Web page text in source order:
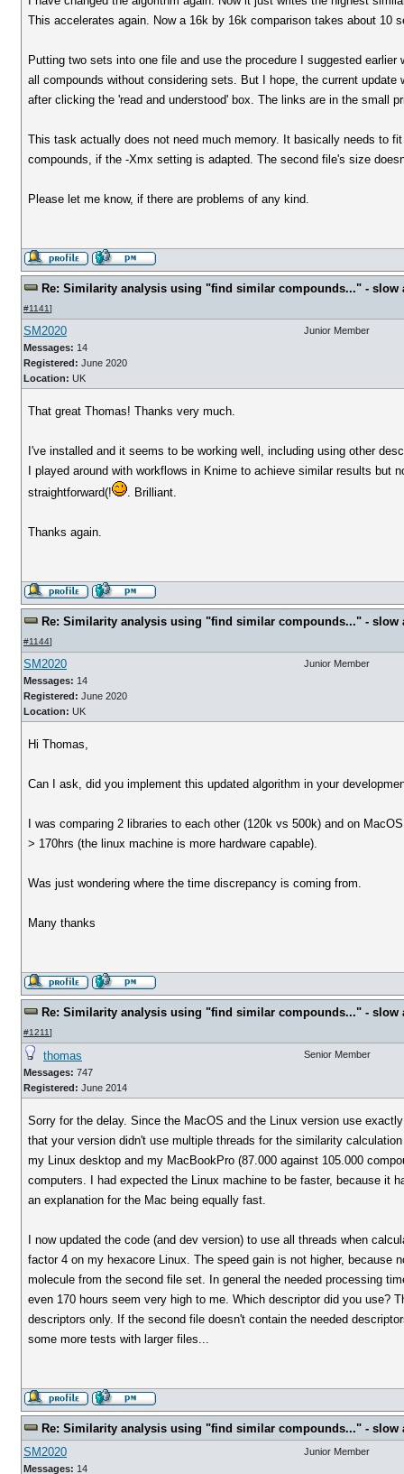
This accelerates again. Now a 16k by 16k comparison takes about 10
Putting two sets into one file and use the procedure I suggested
all compounds without considering sets. But I hope, the current
after clicking the 'read and understood' box. The links are in the small
This task actually does not need much memory. It basically needs to
compounds, if the -Xmx setting is adapted. The second file's size
Please let me know, if there are problems of any kind.
Re: Similarity analysis using "find similar compounds..." - slow
#1141]
SM2020
Messages: 14
Registered: June 2020
Location: UK
Junior Member
That great Thomas! Thanks very much.
I've installed and it seems to be working well, including using other
I played around with workflows in Knime to achieve similar results
straightforward(!
. Brilliant.
Thanks again.
Re: Similarity analysis using "find similar compounds..." - slow
#1144]
SM2020
Messages: 14
Registered: June 2020
Location: UK
Junior Member
Hi Thomas,
Can I ask, did you implement this updated algorithm in your
I was comparing 2 libraries to each other (120k vs 500k) and on
> 170hrs (the linux machine is more hardware capable).
Was just wondering where the time discrepancy is coming from.
Many thanks
Re: Similarity analysis using "find similar compounds..." - slow
#1211]
thomas
Messages: 747
Registered: June 2014
Senior Member
Sorry for the delay. Since the MacOS and the Linux version use
that your version didn't use multiple threads for the similarity
my Linux desktop and my MacBookPro (87.000 against 105.000
computers. I had expected the Linux machine to be faster, because it
an explanation for the Mac being equally fast.
I now updated the code (and dev version) to use all threads when
factor 4 on my hexacore Linux. The speed gain is not higher, because
molecule from the second file set. In general the needed processing
even 170 hours seem very high to me. Which descriptor did you use?
descriptors only. If the second file doesn't contain the needed
some more tests with larger files...
Re: Similarity analysis using "find similar compounds..." - slow
SM2020
Messages: 14
Junior Member